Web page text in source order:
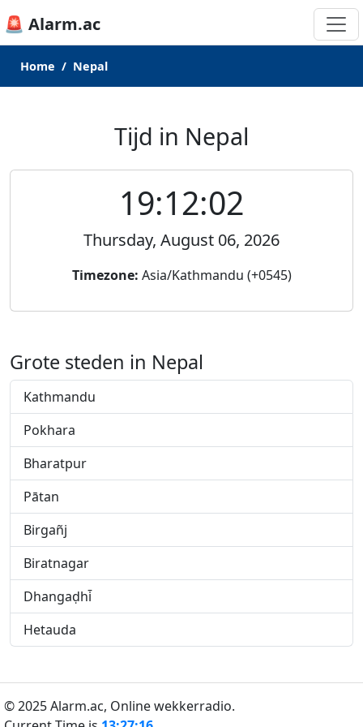
🚨 Alarm.ac
Home Nepal
Tijd in Nepal
19:12:02
Thursday, August 06, 2026
Timezone: Asia/Kathmandu (+0545)
Grote steden in Nepal
Kathmandu
Pokhara
Bharatpur
Pātan
Birgañj
Biratnagar
Dhangaḍhi̇̄
Hetauda
© 2025 Alarm.ac, Online wekkerradio.